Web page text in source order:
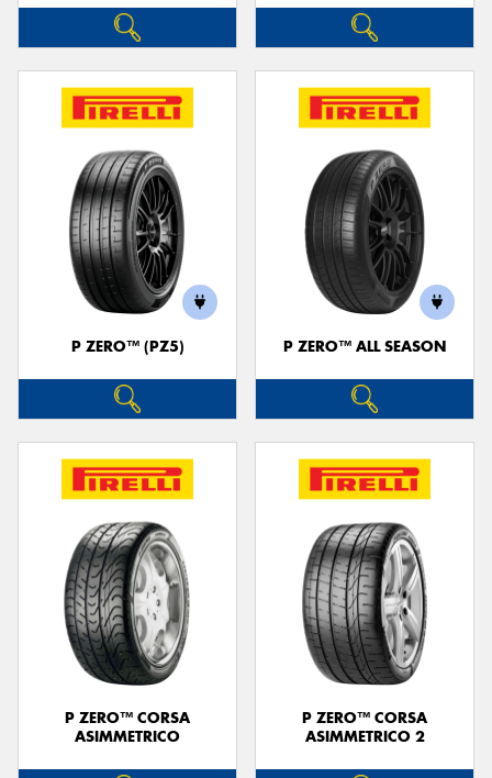
P ZERO™ (PZ5) P ZERO™ ALL SEASON
P ZERO™ CORSA
ASIMMETRICO
P ZERO™ CORSA
ASIMMETRICO 2